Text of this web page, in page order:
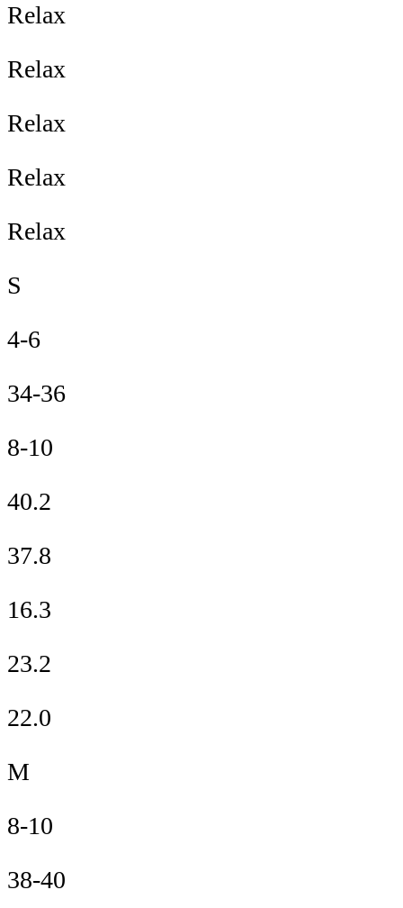
Relax
Relax
Relax
Relax
Relax
S
4-6
34-36
8-10
40.2
37.8
16.3
23.2
22.0
M
8-10
38-40